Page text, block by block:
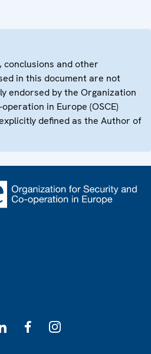
conclusions and other
in this document are not
endorsed by the Organization
in Europe (OSCE)
defined as the Author of